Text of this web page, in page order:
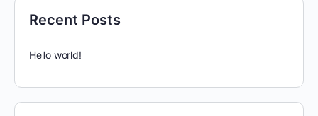
Recent Posts
Hello world!